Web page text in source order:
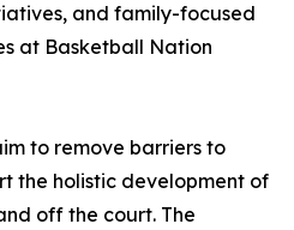
and family-focused
at Basketball Nation
to remove barriers to
the holistic development of
off the court. The